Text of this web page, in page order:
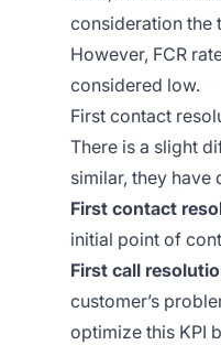
consideration the
However, FCR
considered low.
First contact
There is a slight
similar, they have
First contact
initial point of
First call
customer’s
optimize this KPI